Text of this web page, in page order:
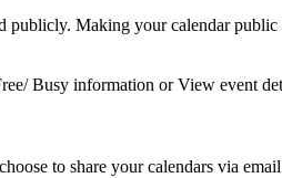
publicly. Making your calendar
Busy information or View event
to share your calendars via